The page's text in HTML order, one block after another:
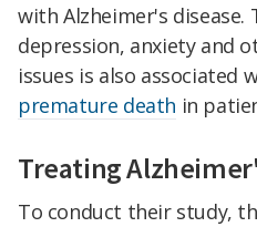
with Alzheimer's disease.
depression, anxiety and
issues is also associated
premature death in
Treating
To conduct their study,